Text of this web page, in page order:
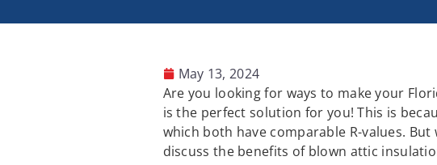
May 13, 2024
Are you looking for ways to make your
is the perfect solution for you! This is
which both have comparable R-values.
discuss the benefits of blown attic